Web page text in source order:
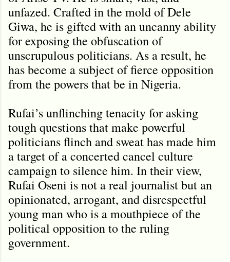
unfazed. Crafted in the mold of Dele
Giwa, he is gifted with an uncanny ability
for exposing the obfuscation of
unscrupulous politicians. As a result, he
has become a subject of fierce opposition
from the powers that be in Nigeria.
Rufai’s unflinching tenacity for asking
tough questions that make powerful
politicians flinch and sweat has made him
a target of a concerted cancel culture
campaign to silence him. In their view,
Rufai Oseni is not a real journalist but an
opinionated, arrogant, and disrespectful
young man who is a mouthpiece of the
political opposition to the ruling
government.